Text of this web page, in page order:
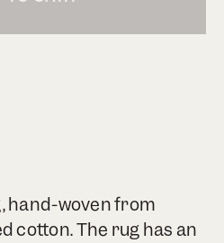
hand-woven from
cotton. The rug has an